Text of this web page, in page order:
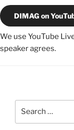
DIMAG on
We use YouTube
speaker agrees.